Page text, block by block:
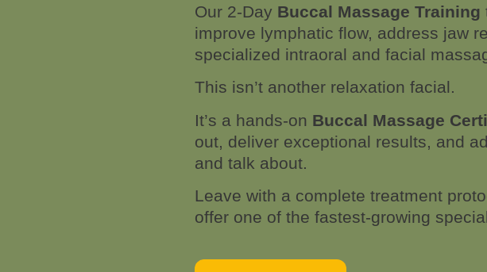
Our 2-Day Buccal Massage Training
improve lymphatic flow, address jaw
specialized intraoral and facial
This isn’t another relaxation facial.
It’s a hands-on Buccal Massage
out, deliver exceptional results, and
and talk about.
Leave with a complete treatment
offer one of the fastest-growing